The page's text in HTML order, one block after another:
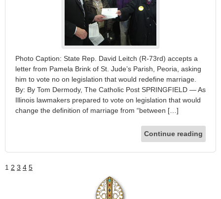
Photo Caption: State Rep. David Leitch (R-73rd) accepts a
letter from Pamela Brink of St. Jude’s Parish, Peoria, asking
him to vote no on legislation that would redefine marriage.
By: By Tom Dermody, The Catholic Post SPRINGFIELD — As
Illinois lawmakers prepared to vote on legislation that would
change the definition of marriage from “between […]
Continue reading
1 2 3 4 5